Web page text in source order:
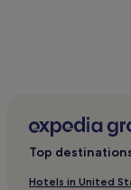
Top
Hotels in United